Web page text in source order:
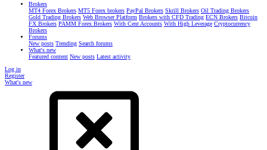
Brokers
MT4 Forex Brokers MT5 Forex brokers PayPal Brokers Skrill Brokers Oil Trading Brokers
Gold Trading Brokers Web Browser Platform Brokers with CFD Trading ECN Brokers Bitcoin
FX Brokers PAMM Forex Brokers With Cent Accounts With High Leverage Cryptocurrency
Brokers
Forums
New posts Trending Search forums
What's new
Featured content New posts Latest activity
Log in
Register
What's new